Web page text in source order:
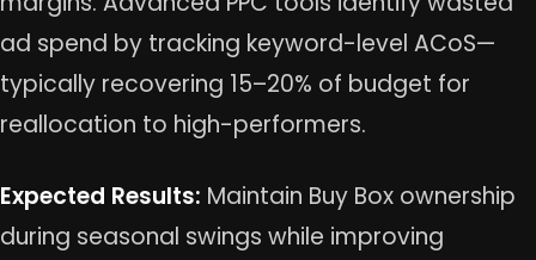
ad spend by tracking keyword-level ACoS—
typically recovering 15–20% of budget for
reallocation to high-performers.
Expected Results: Maintain Buy Box ownership
during seasonal swings while improving